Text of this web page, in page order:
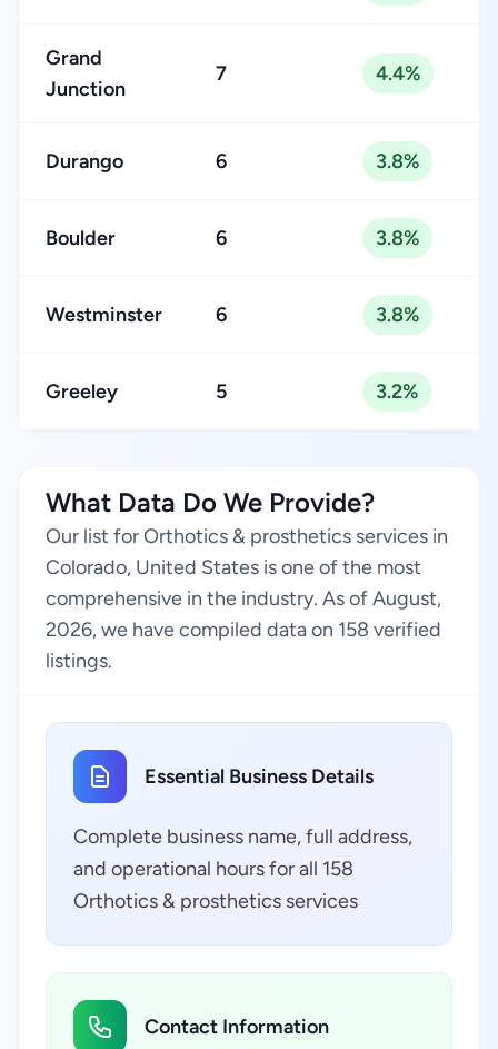
Grand
Junction
7 4.4%
Durango 6 3.8%
Boulder 6 3.8%
Westminster 6 3.8%
Greeley 5 3.2%
What Data Do We Provide?
Our list for Orthotics & prosthetics services in
Colorado, United States is one of the most
comprehensive in the industry. As of August,
2026, we have compiled data on 158 verified
listings.
Essential Business Details
Complete business name, full address,
and operational hours for all 158
Orthotics & prosthetics services
Contact Information